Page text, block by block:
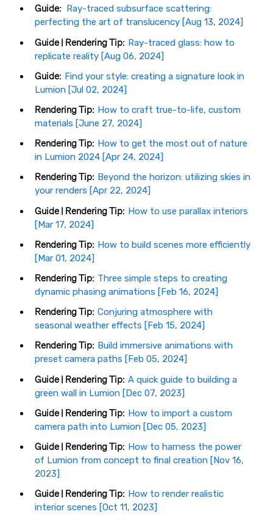
Guide:
Ray-traced subsurface scattering:
perfecting the art of translucency [Aug 13, 2024]
Guide | Rendering Tip: Ray-traced glass: how to
replicate reality [Aug 06, 2024]
Guide: Find your style: creating a signature look in
Lumion [Jul 02, 2024]
Rendering Tip: How to craft true-to-life, custom
materials [June 27, 2024]
Rendering Tip: How to get the most out of nature
in Lumion 2024 [Apr 24, 2024]
Rendering Tip: Beyond the horizon: utilizing skies in
your renders [Apr 22, 2024]
Guide | Rendering Tip: How to use parallax interiors
[Mar 17, 2024]
Rendering Tip: How to build scenes more efficiently
[Mar 01, 2024]
Rendering Tip: Three simple steps to creating
dynamic phasing animations [Feb 16, 2024]
Rendering Tip: Conjuring atmosphere with
seasonal weather effects [Feb 15, 2024]
Rendering Tip: Build immersive animations with
preset camera paths [Feb 05, 2024]
Guide | Rendering Tip: A quick guide to building a
green wall in Lumion [Dec 07, 2023]
Guide | Rendering Tip: How to import a custom
camera path into Lumion [Dec 05, 2023]
Guide | Rendering Tip: How to harness the power
of Lumion from concept to final creation [Nov 16,
2023]
Guide | Rendering Tip: How to render realistic
interior scenes [Oct 11, 2023]